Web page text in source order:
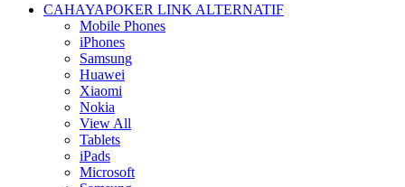
CAHAYAPOKER LINK ALTERNATIF
Mobile Phones
iPhones
Samsung
Huawei
Xiaomi
Nokia
View All
Tablets
iPads
Microsoft